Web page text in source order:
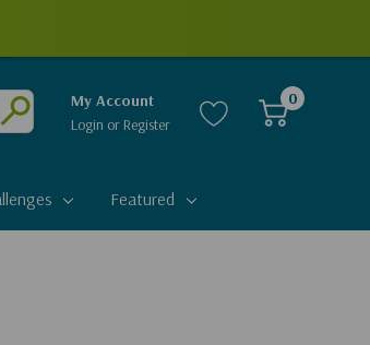
Submit
My Account
Login or Register
0
Featured